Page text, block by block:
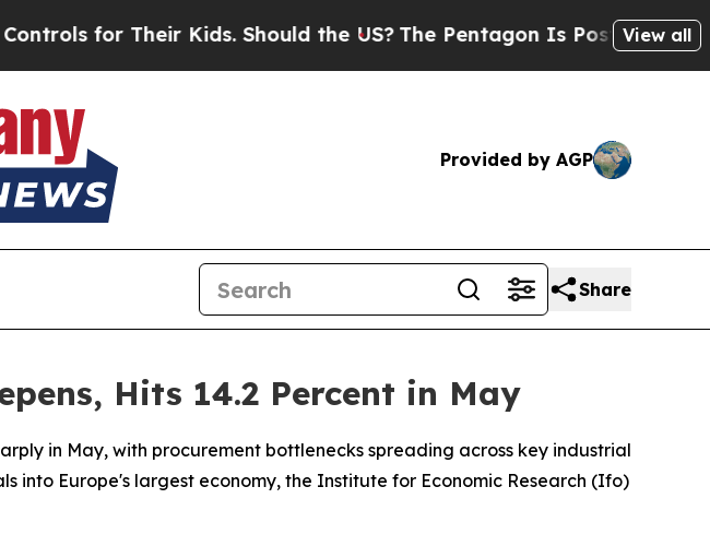
for Their Kids. Should the US?The Pentagon Is Posting Cryptic
View all
Provided by AGP
Share
Hits 14.2 Percent in May
in May, with procurement bottlenecks spreading across key industrial
Europe's largest economy, the Institute for Economic Research (Ifo)